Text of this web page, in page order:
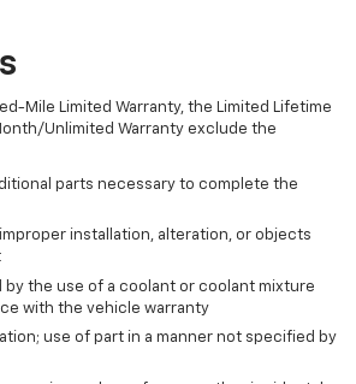
Mile Limited Warranty, the Limited Lifetime
Unlimited Warranty exclude the
parts necessary to complete the
installation, alteration, or objects
by the use of a coolant or coolant mixture
with the vehicle warranty
use of part in a manner not specified by